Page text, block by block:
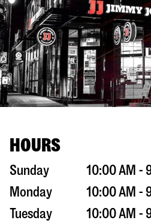
HOURS
Sunday
10:00 AM -
Monday
10:00 AM -
Tuesday
10:00 AM -